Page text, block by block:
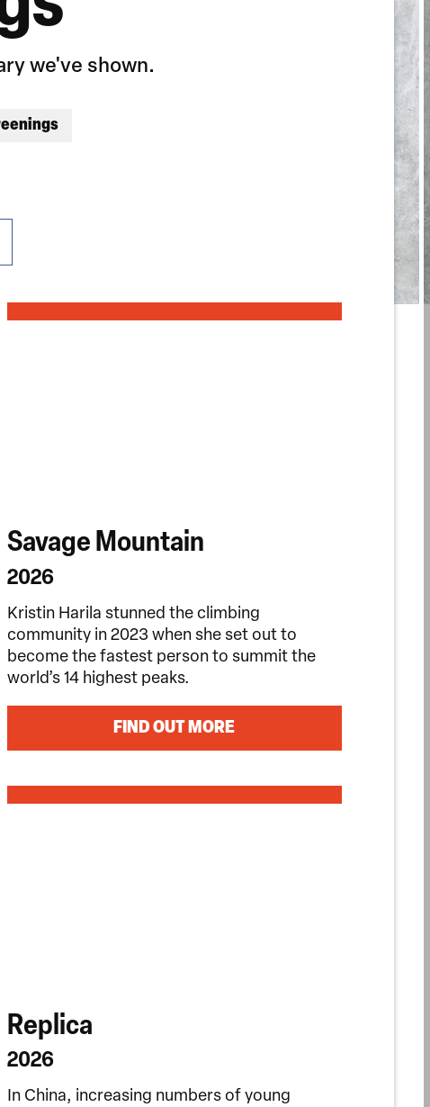
we've shown.
Savage Mountain
2026
Kristin Harila stunned the climbing
community in 2023 when she set out to
become the fastest person to summit the
world’s 14 highest peaks.
FIND OUT MORE
Replica
2026
In China, increasing numbers of young